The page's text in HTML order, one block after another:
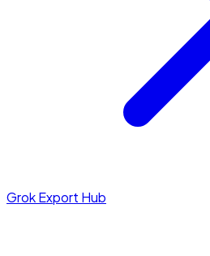
Grok Export Hub